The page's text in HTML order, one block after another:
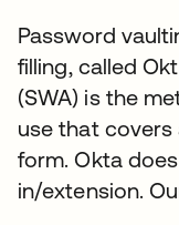
Password
filling, called
(SWA) is the
use that
form. Okta
in/extension.